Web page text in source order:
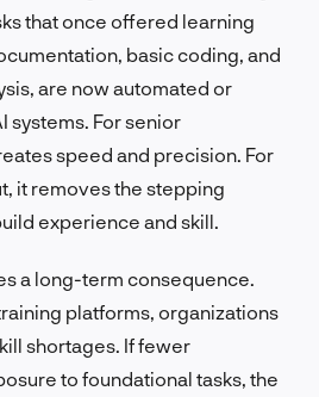
that once offered learning
basic coding, and
are now automated or
systems. For senior
speed and precision. For
it removes the stepping
experience and skill.
a long-term consequence.
platforms, organizations
shortages. If fewer
to foundational tasks, the